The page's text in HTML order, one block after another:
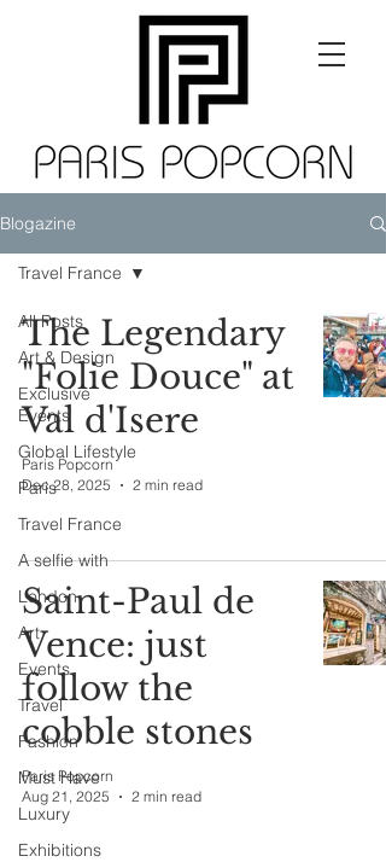
Blogazine
All Posts
Art & Design
Exclusive
Events
Global Lifestyle
Paris
Travel France
A selfie with
London
Art
Events
Travel
Fashion
Must Have
Luxury
Exhibitions
Travel France
The Legendary
"Folie Douce" at
Val d'Isere
Paris Popcorn
Dec 28, 2025
2 min read
Saint-Paul de
Vence: just
follow the
cobble stones
Paris Popcorn
Aug 21, 2025
2 min read